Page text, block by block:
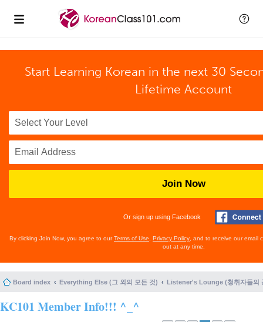
Start Learning Korean in the next 30
Lifetime Account
Join Now
Or sign up using Facebook
By clicking Join Now, you agree to ourTerms of Use Privacy Policy , and to receive our email
out at any time.
Board index Everything Else (그 외의 모든 것) Listener's Lounge (청취자들의
KC101 Member Info!!! ^_^